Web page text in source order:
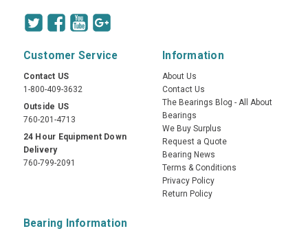
Customer Service
Contact US
1-800-409-3632
Outside US
760-201-4713
24 Hour Equipment Down
Delivery
760-799-2091
Information
About Us
Contact Us
The Bearings Blog - All About
Bearings
We Buy Surplus
Request a Quote
Bearing News
Terms & Conditions
Privacy Policy
Return Policy
Bearing Information